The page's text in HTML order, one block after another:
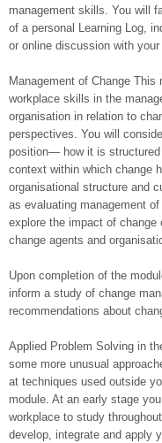
management skills. You will
of a personal Learning Log,
or online discussion with your
Management of Change
workplace skills in the
organisation in relation to
perspectives. You will
position— how it is
context within which change
organisational structure and
as evaluating management
explore the impact of
change agents and
Upon completion of the
inform a study of change
recommendations about
Applied Problem Solving in
some more unusual
at techniques used outside
module. At an early stage
workplace to study
develop, integrate and apply